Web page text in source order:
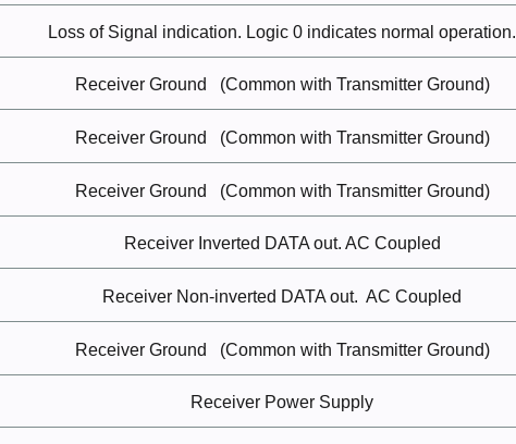
Loss of Signal indication. Logic 0 indicates normaloperation.
Receiver Ground (Common with Transmitter Ground)
Receiver Ground (Common with Transmitter Ground)
Receiver Ground (Common with Transmitter Ground)
Receiver Inverted DATA out. AC Coupled
Receiver Non-inverted DATAout. ACCoupled
Receiver Ground (Common with Transmitter Ground)
Receiver Power Supply